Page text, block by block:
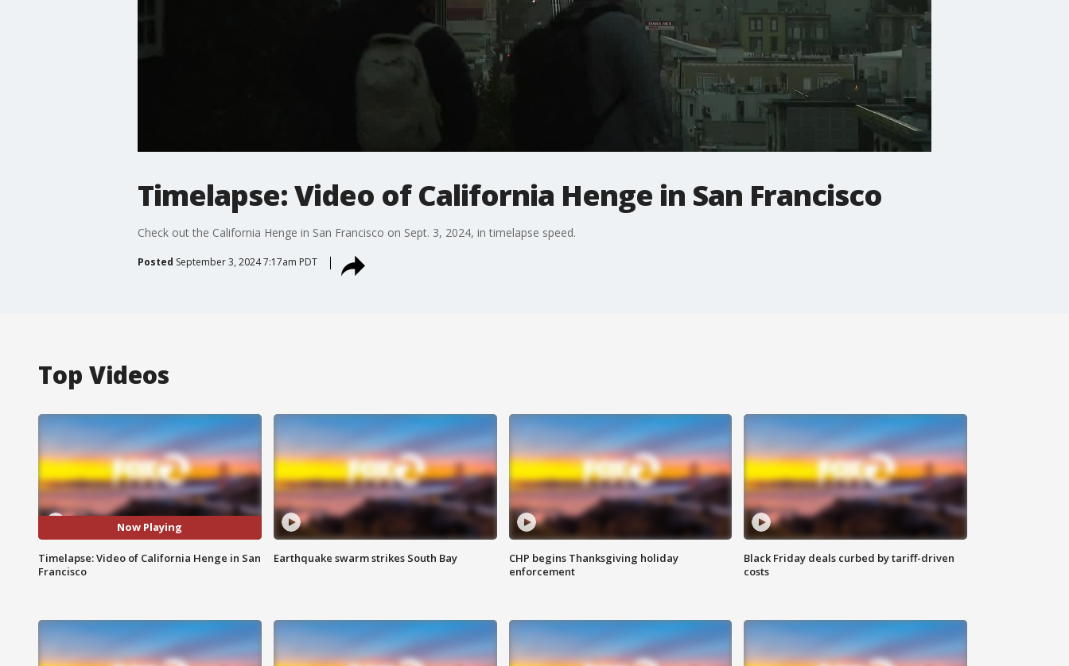
Timelapse: Video of California Henge in San Francisco
Check out the California Henge in San Francisco on Sept. 3, 2024, in timelapse speed.
Posted September 3, 2024 7:17am PDT
Top Videos
Now Playing
Timelapse: Video of California Henge in San
Francisco
Earthquake swarm strikes South Bay
CHP begins Thanksgiving holiday
enforcement
Black Friday deals curbed by tariff-driven
costs